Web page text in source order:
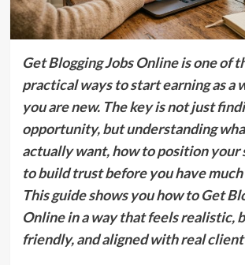
Get Blogging Jobs Online is one of
practical ways to start earning as a
you are new. The key is not just
opportunity, but understanding
actually want, how to position your
to build trust before you have
This guide shows you how to Get
Online in a way that feels realistic,
friendly, and aligned with real